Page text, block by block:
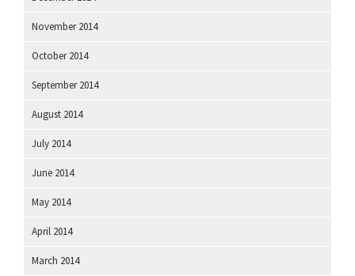
November 2014
October 2014
September 2014
August 2014
July 2014
June 2014
May 2014
April 2014
March 2014